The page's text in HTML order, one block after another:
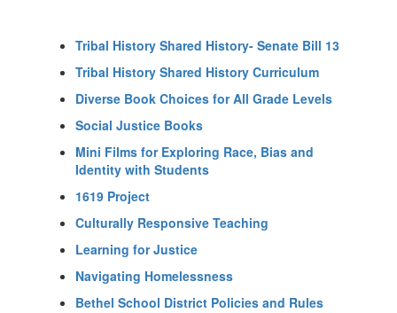
Tribal History Shared History- Senate Bill 13
Tribal History Shared History Curriculum
Diverse Book Choices for All Grade Levels
Social Justice Books
Mini Films for Exploring Race, Bias and
Identity with Students
1619 Project
Culturally Responsive Teaching
Learning for Justice
Navigating Homelessness
Bethel School District Policies and Rules